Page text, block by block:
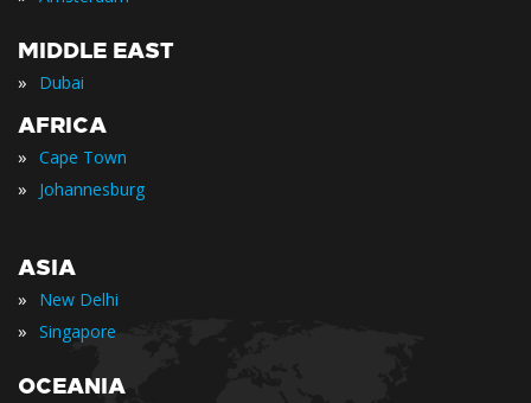
MIDDLE EAST
» Dubai
AFRICA
» Cape Town
» Johannesburg
ASIA
» New Delhi
» Singapore
OCEANIA